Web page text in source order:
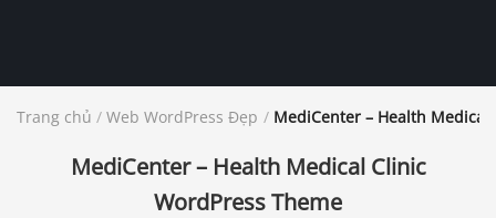
Trang chủ / Web WordPress Đẹp / MediCenter – Health Medical
MediCenter – Health Medical Clinic
WordPress Theme